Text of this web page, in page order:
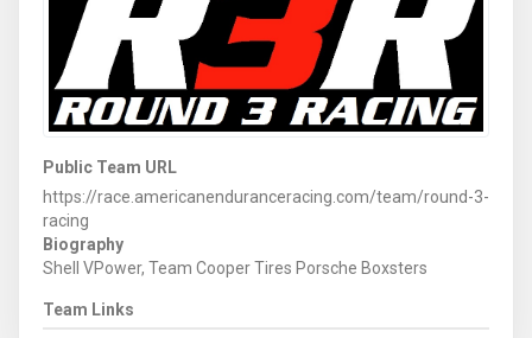
Public Team URL
https://race.americanenduranceracing.com/team/round-3-
racing
Biography
Shell VPower, Team Cooper Tires Porsche Boxsters
Team Links